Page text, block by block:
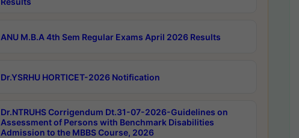
ANU M.B.A 4th Sem Regular Exams April 2026 Results
Dr.YSRHU HORTICET-2026 Notification
Dr.NTRUHS Corrigendum Dt.31-07-2026-Guidelines on
Assessment of Persons with Benchmark Disabilities
Admission to the MBBS Course, 2026